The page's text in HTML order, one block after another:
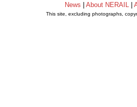
News About NERAIL
This site, excluding photographs,